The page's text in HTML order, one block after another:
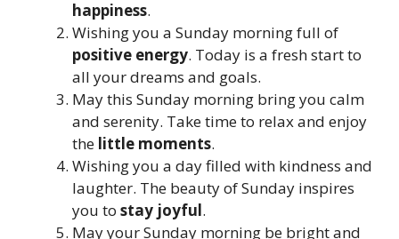
happiness.
Wishing you a Sunday morning full of
positive energy. Today is a fresh start to
all your dreams and goals.
May this Sunday morning bring you calm
and serenity. Take time to relax and enjoy
the little moments.
Wishing you a day filled with kindness and
laughter. The beauty of Sunday inspires
you to stay joyful.
May your Sunday morning be bright and